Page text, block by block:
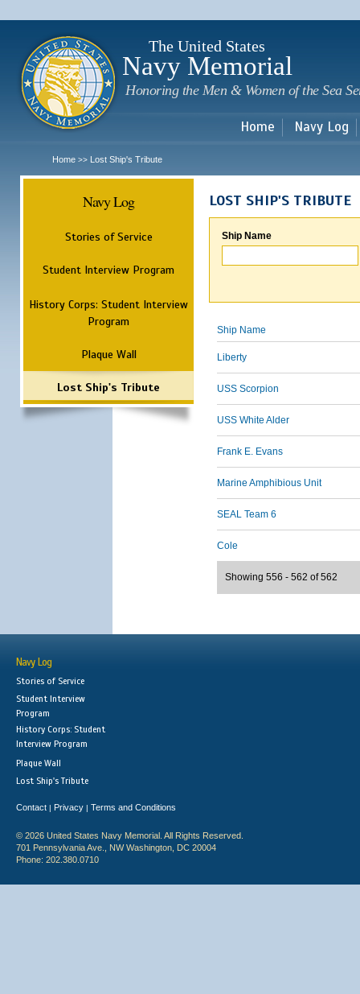
The United States
Navy Memorial
Honoring the Men & Women of the Sea
Home Navy Log
Home >> Lost Ship's Tribute
Navy Log
Stories of Service
Student Interview Program
History Corps: Student Interview
Program
Plaque Wall
Lost Ship's Tribute
LOST SHIP'S TRIBUTE
Ship Name
Ship Name
Liberty
USS Scorpion
USS White Alder
Frank E. Evans
Marine Amphibious Unit
SEAL Team 6
Cole
Showing 556 - 562 of 562
Navy Log
Stories of Service
Student Interview
Program
History Corps: Student
Interview Program
Plaque Wall
Lost Ship's Tribute
Contact | Privacy | Terms and Conditions
© 2026 United States Navy Memorial. All Rights Reserved.
701 Pennsylvania Ave., NW Washington, DC 20004
Phone: 202.380.0710